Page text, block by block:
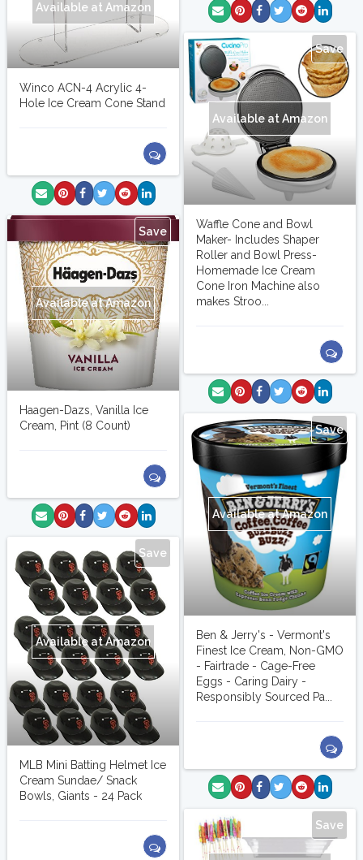
Available at Amazon
Winco ACN-4 Acrylic 4-
Hole Ice Cream Cone Stand
Save
Available at Amazon
Waffle Cone and Bowl
Maker- Includes Shaper
Roller and Bowl Press-
Homemade Ice Cream
Cone Iron Machine also
makes Stroo...
Save
Available at Amazon
Haagen-Dazs, Vanilla Ice
Cream, Pint (8 Count)
Save
Available at Amazon
Ben & Jerry's - Vermont's
Finest Ice Cream, Non-GMO
- Fairtrade - Cage-Free
Eggs - Caring Dairy -
Responsibly Sourced Pa...
Save
Available at Amazon
MLB Mini Batting Helmet Ice
Cream Sundae/ Snack
Bowls, Giants - 24 Pack
Save